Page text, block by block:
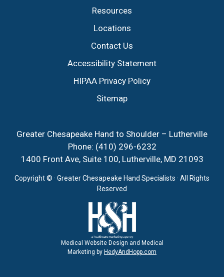
Resources
Locations
Contact Us
Accessibility Statement
HIPAA Privacy Policy
Sitemap
Greater Chesapeake Hand to Shoulder – Lutherville
Phone: (410) 296-6232
1400 Front Ave, Suite 100, Lutherville, MD 21093
Copyright © · Greater Chesapeake Hand Specialists · All Rights
Reserved
Medical Website Design and Medical
Marketing by HedyAndHopp.com